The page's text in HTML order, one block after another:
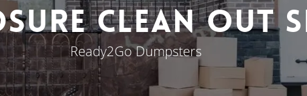
Clean Out
Ready2Go Dumpsters